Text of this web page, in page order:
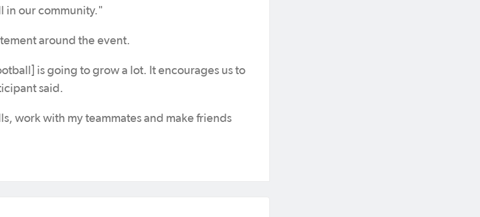
in our community."
around the event.
is going to grow a lot. It encourages us to
said.
work with my teammates and make friends